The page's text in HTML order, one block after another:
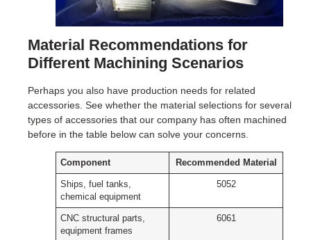
Material Recommendations for
Different Machining Scenarios
Perhaps you also have production needs for related
accessories. See whether the material selections for several
types of accessories that our company has often machined
before in the table below can solve your concerns.
Component Recommended Material
Ships, fuel tanks,
chemical equipment
5052
CNC structural parts,
equipment frames
6061